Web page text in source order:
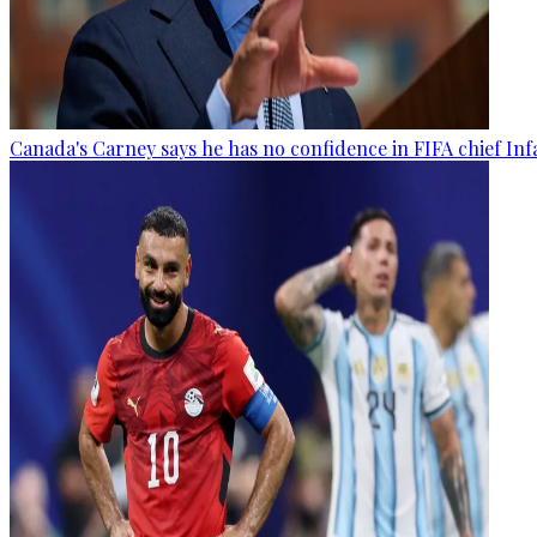
Canada's Carney says he has no confidence in FIFA chief